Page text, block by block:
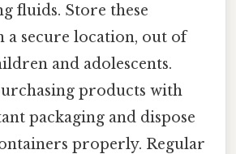
fluids. Store these
a secure location, out of
and adolescents.
products with
packaging and dispose
properly. Regular